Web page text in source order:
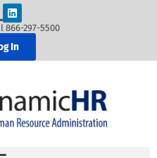
866-297-5500
In